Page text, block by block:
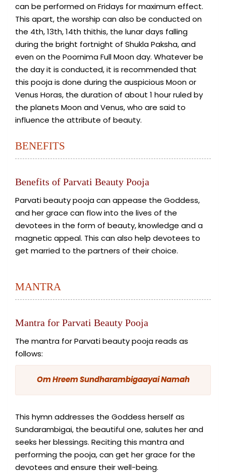
can be performed on Fridays for maximum effect.
This apart, the worship can also be conducted on
the 4th, 13th, 14th thithis, the lunar days falling
during the bright fortnight of Shukla Paksha, and
even on the Poornima Full Moon day. Whatever be
the day it is conducted, it is recommended that
this pooja is done during the auspicious Moon or
Venus Horas, the duration of about 1 hour ruled by
the planets Moon and Venus, who are said to
influence the attribute of beauty.
BENEFITS
Benefits of Parvati Beauty Pooja
Parvati beauty pooja can appease the Goddess,
and her grace can flow into the lives of the
devotees in the form of beauty, knowledge and a
magnetic appeal. This can also help devotees to
get married to the partners of their choice.
MANTRA
Mantra for Parvati Beauty Pooja
The mantra for Parvati beauty pooja reads as
follows:
Om Hreem Sundharambigaayai Namah
This hymn addresses the Goddess herself as
Sundarambigai, the beautiful one, salutes her and
seeks her blessings. Reciting this mantra and
performing the pooja, can get her grace for the
devotees and ensure their well-being.